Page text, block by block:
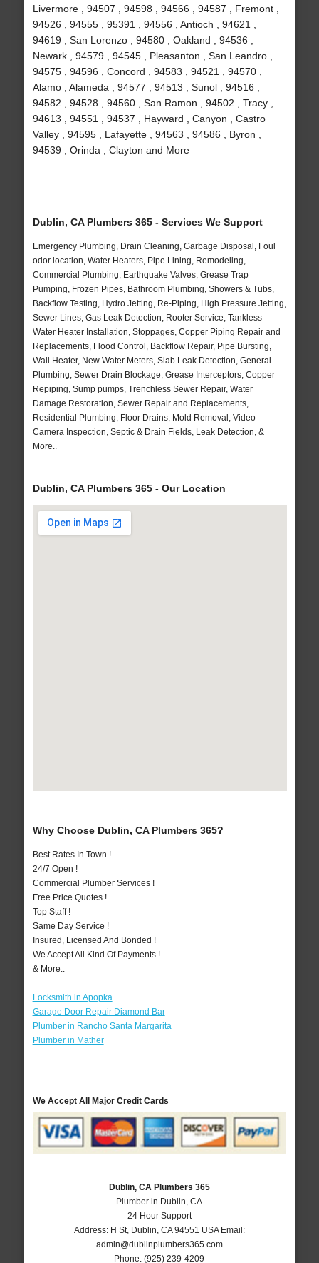
Livermore , 94507 , 94598 , 94566 , 94587 , Fremont ,
94526 , 94555 , 95391 , 94556 , Antioch , 94621 ,
94619 , San Lorenzo , 94580 , Oakland , 94536 ,
Newark , 94579 , 94545 , Pleasanton , San Leandro ,
94575 , 94596 , Concord , 94583 , 94521 , 94570 ,
Alamo , Alameda , 94577 , 94513 , Sunol , 94516 ,
94582 , 94528 , 94560 , San Ramon , 94502 , Tracy ,
94613 , 94551 , 94537 , Hayward , Canyon , Castro
Valley , 94595 , Lafayette , 94563 , 94586 , Byron ,
94539 , Orinda , Clayton and More
Dublin, CA Plumbers 365 - Services We Support
Emergency Plumbing, Drain Cleaning, Garbage Disposal, Foul
odor location, Water Heaters, Pipe Lining, Remodeling,
Commercial Plumbing, Earthquake Valves, Grease Trap
Pumping, Frozen Pipes, Bathroom Plumbing, Showers & Tubs,
Backflow Testing, Hydro Jetting, Re-Piping, High Pressure Jetting,
Sewer Lines, Gas Leak Detection, Rooter Service, Tankless
Water Heater Installation, Stoppages, Copper Piping Repair and
Replacements, Flood Control, Backflow Repair, Pipe Bursting,
Wall Heater, New Water Meters, Slab Leak Detection, General
Plumbing, Sewer Drain Blockage, Grease Interceptors, Copper
Repiping, Sump pumps, Trenchless Sewer Repair, Water
Damage Restoration, Sewer Repair and Replacements,
Residential Plumbing, Floor Drains, Mold Removal, Video
Camera Inspection, Septic & Drain Fields, Leak Detection, &
More..
Dublin, CA Plumbers 365 - Our Location
Why Choose Dublin, CA Plumbers 365?
Best Rates In Town !
24/7 Open !
Commercial Plumber Services !
Free Price Quotes !
Top Staff !
Same Day Service !
Insured, Licensed And Bonded !
We Accept All Kind Of Payments !
& More..
Locksmith in Apopka
Garage Door Repair Diamond Bar
Plumber in Rancho Santa Margarita
Plumber in Mather
We Accept All Major Credit Cards
Dublin, CA Plumbers 365
Plumber in Dublin, CA
24 Hour Support
Address: H St, Dublin CA 94551 USA Email:
admin@dublinplumbers365.com
Phone:(925) 239-4209